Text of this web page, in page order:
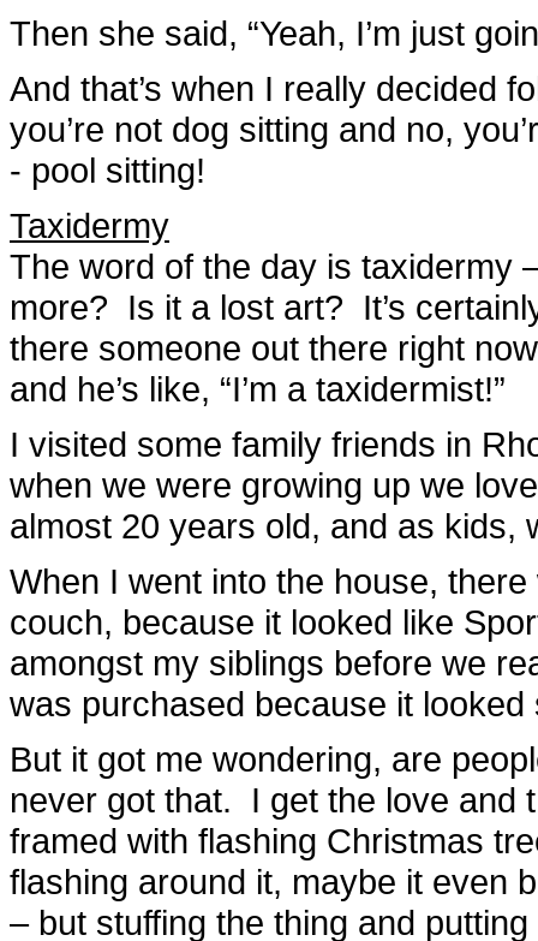
Then she said, “Yeah, I’m just
And that’s when I really decided
you’re not dog sitting and no,
- pool sitting!
Taxidermy
The word of the day is taxidermy
more? Is it a lost art? It’s
there someone out there right
and he’s like, “I’m a taxidermist!”
I visited some family friends in
when we were growing up we
almost 20 years old, and as kids,
When I went into the house,
couch, because it looked like
amongst my siblings before we
was purchased because it
But it got me wondering, are
never got that. I get the love and
framed with flashing Christmas
flashing around it, maybe it even
– but stuffing the thing and